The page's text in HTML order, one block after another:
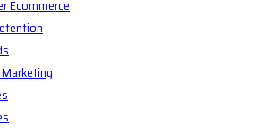
Ecommerce